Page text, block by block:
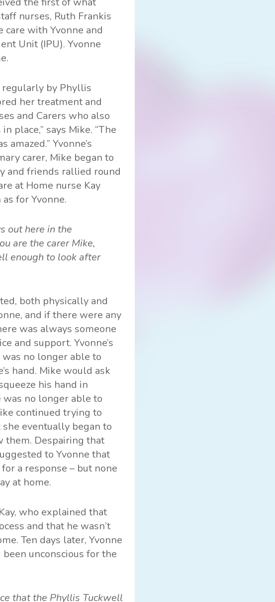
nurses, Ruth Frankis
care with Yvonne and
Unit (IPU). Yvonne
regularly by Phyllis
her treatment and
and Carers who also
place,” says Mike. “The
Yvonne’s
carer, Mike began to
and friends rallied round
at Home nurse Kay
for Yvonne.
out here in the
are the carer Mike,
enough to look after
both physically and
and if there were any
was always someone
and support. Yvonne’s
no longer able to
hand. Mike would ask
his hand in
was no longer able to
continued trying to
eventually began to
them. Despairing that
to Yvonne that
a response – but none
at home.
who explained that
and that he wasn’t
Ten days later, Yvonne
unconscious for the
that the Phyllis Tuckwell